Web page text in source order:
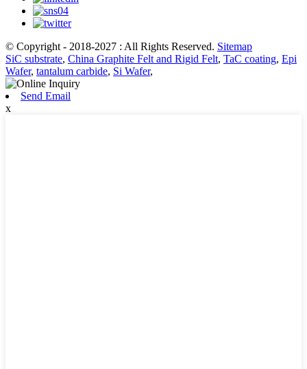
© Copyright - 2018-2027 : All Rights Reserved. Sitemap
SiC substrate, China Graphite Felt and Rigid Felt, TaC coating, Epi
Wafer, tantalum carbide, Si Wafer,
Send Email
x